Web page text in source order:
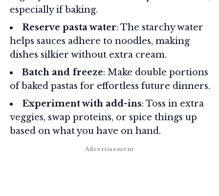
especially if baking.
Reserve pasta water: The starchy water
helps sauces adhere to noodles, making
dishes silkier without extra cream.
Batch and freeze: Make double portions
of baked pastas for effortless future dinners.
Experiment with add-ins: Toss in extra
veggies, swap proteins, or spice things up
based on what you have on hand.